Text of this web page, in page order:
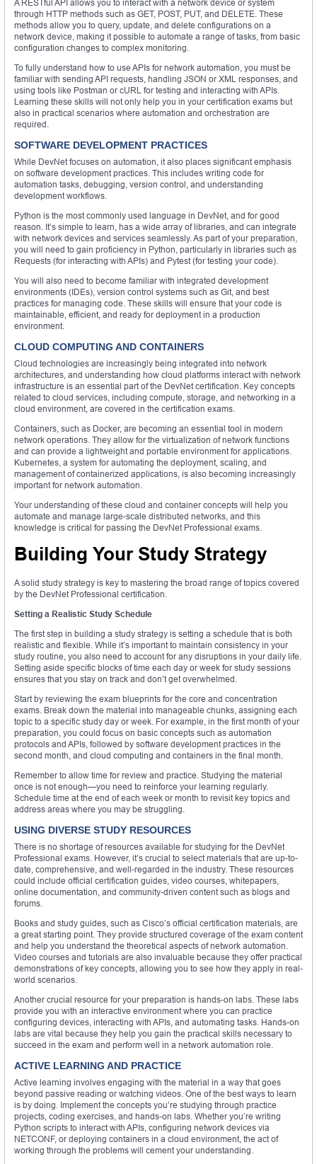
A RESTful API allows you to interact with a network device or system
through HTTP methods such as GET, POST, PUT, and DELETE. These
methods allow you to query, update, and delete configurations on a
network device, making it possible to automate a range of tasks, from basic
configuration changes to complex monitoring.
To fully understand how to use APIs for network automation, you must be
familiar with sending API requests, handling JSON or XML responses, and
using tools like Postman or cURL for testing and interacting with APIs.
Learning these skills will not only help you in your certification exams but
also in practical scenarios where automation and orchestration are
required.
SOFTWARE DEVELOPMENT PRACTICES
While DevNet focuses on automation, it also places significant emphasis
on software development practices. This includes writing code for
automation tasks, debugging, version control, and understanding
development workflows.
Python is the most commonly used language in DevNet, and for good
reason. It’s simple to learn, has a wide array of libraries, and can integrate
with network devices and services seamlessly. As part of your preparation,
you will need to gain proficiency in Python, particularly in libraries such as
Requests (for interacting with APIs) and Pytest (for testing your code).
You will also need to become familiar with integrated development
environments (IDEs), version control systems such as Git, and best
practices for managing code. These skills will ensure that your code is
maintainable, efficient, and ready for deployment in a production
environment.
CLOUD COMPUTING AND CONTAINERS
Cloud technologies are increasingly being integrated into network
architectures, and understanding how cloud platforms interact with network
infrastructure is an essential part of the DevNet certification. Key concepts
related to cloud services, including compute, storage, and networking in a
cloud environment, are covered in the certification exams.
Containers, such as Docker, are becoming an essential tool in modern
network operations. They allow for the virtualization of network functions
and can provide a lightweight and portable environment for applications.
Kubernetes, a system for automating the deployment, scaling, and
management of containerized applications, is also becoming increasingly
important for network automation.
Your understanding of these cloud and container concepts will help you
automate and manage large-scale distributed networks, and this
knowledge is critical for passing the DevNet Professional exams.
Building Your Study Strategy
A solid study strategy is key to mastering the broad range of topics covered
by the DevNet Professional certification.
Setting a Realistic Study Schedule
The first step in building a study strategy is setting a schedule that is both
realistic and flexible. While it’s important to maintain consistency in your
study routine, you also need to account for any disruptions in your daily life.
Setting aside specific blocks of time each day or week for study sessions
ensures that you stay on track and don’t get overwhelmed.
Start by reviewing the exam blueprints for the core and concentration
exams. Break down the material into manageable chunks, assigning each
topic to a specific study day or week. For example, in the first month of your
preparation, you could focus on basic concepts such as automation
protocols and APIs, followed by software development practices in the
second month, and cloud computing and containers in the final month.
Remember to allow time for review and practice. Studying the material
once is not enough—you need to reinforce your learning regularly.
Schedule time at the end of each week or month to revisit key topics and
address areas where you may be struggling.
USING DIVERSE STUDY RESOURCES
There is no shortage of resources available for studying for the DevNet
Professional exams. However, it’s crucial to select materials that are up-to-
date, comprehensive, and well-regarded in the industry. These resources
could include official certification guides, video courses, whitepapers,
online documentation, and community-driven content such as blogs and
forums.
Books and study guides, such as Cisco’s official certification materials, are
a great starting point. They provide structured coverage of the exam content
and help you understand the theoretical aspects of network automation.
Video courses and tutorials are also invaluable because they offer practical
demonstrations of key concepts, allowing you to see how they apply in real-
world scenarios.
Another crucial resource for your preparation is hands-on labs. These labs
provide you with an interactive environment where you can practice
configuring devices, interacting with APIs, and automating tasks. Hands-on
labs are vital because they help you gain the practical skills necessary to
succeed in the exam and perform well in a network automation role.
ACTIVE LEARNING AND PRACTICE
Active learning involves engaging with the material in a way that goes
beyond passive reading or watching videos. One of the best ways to learn
is by doing. Implement the concepts you’re studying through practice
projects, coding exercises, and hands-on labs. Whether you’re writing
Python scripts to interact with APIs, configuring network devices via
NETCONF, or deploying containers in a cloud environment, the act of
working through the problems will cement your understanding.